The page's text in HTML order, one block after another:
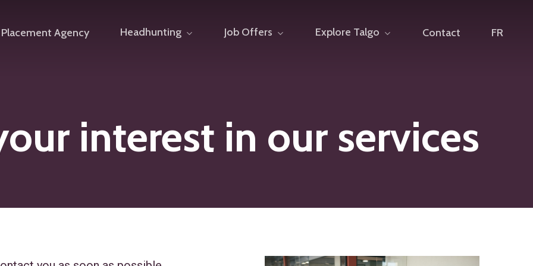
Placement Agency Headhunting Job Offers Explore Talgo Contact FR
interest in our services